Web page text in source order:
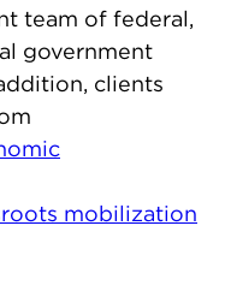
team of federal,
government
clients
mobilization